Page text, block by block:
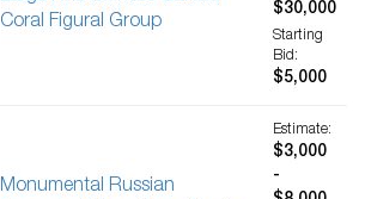
Coral Figural Group
$30,000
Starting
Bid:
$5,000
Monumental Russian
Estimate:
$3,000
-